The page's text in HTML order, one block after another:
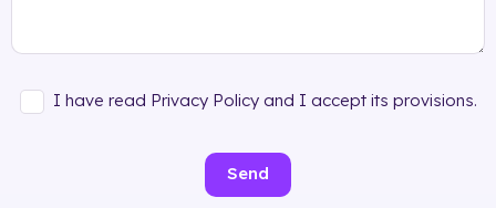
I have read Privacy Policy and I accept its provisions.
Send